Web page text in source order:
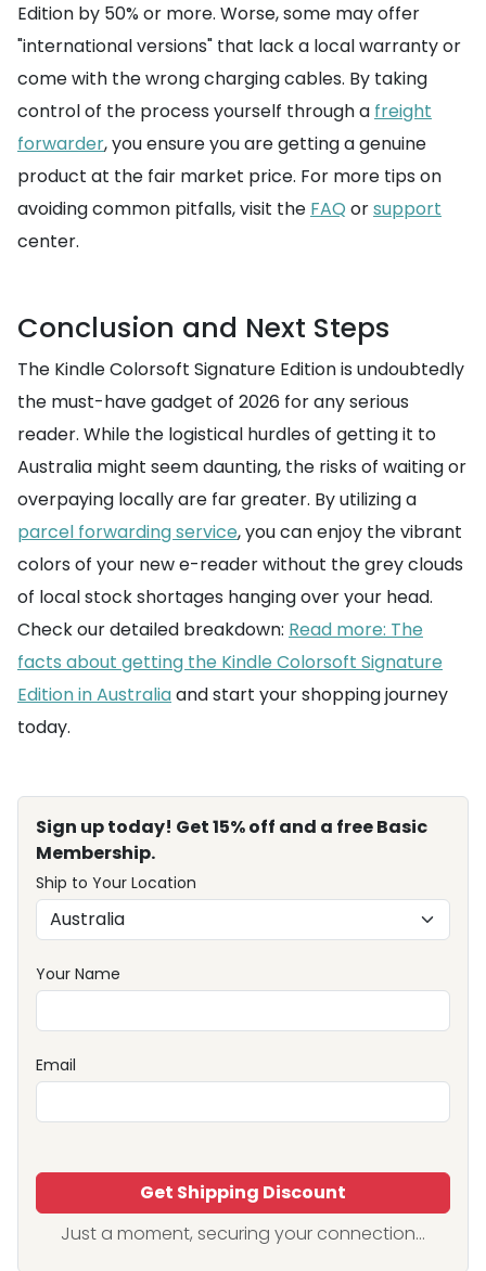
Edition by 50% or more. Worse, some may offer
"international versions" that lack a local warranty or
come with the wrong charging cables. By taking
control of the process yourself through a freight
forwarder, you ensure you are getting a genuine
product at the fair market price. For more tips on
avoiding common pitfalls, visit the FAQ orsupport
center.
Conclusion and Next Steps
The Kindle Colorsoft Signature Edition is undoubtedly
the must-have gadget of 2026 for any serious
reader. While the logistical hurdles of getting it to
Australia might seem daunting, the risks of waiting or
overpaying locally are far greater. By utilizing a
parcel forwarding service, you can enjoy the vibrant
colors of your new e-reader without the grey clouds
of local stock shortages hanging over your head.
Check our detailed breakdown: Read more: The
facts about getting the Kindle Colorsoft Signature
Edition in Australiaand start your shopping journey
today.
Sign up today! Get 15% off and a free Basic
Membership.
Ship to Your Location
Your Name
Email
Get Shipping Discount
Just a moment, securing your connection...